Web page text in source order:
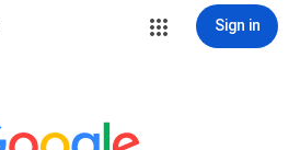
Sign in